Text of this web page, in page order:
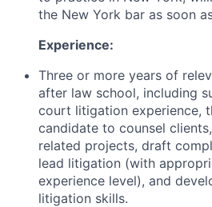
the New York bar as soon
Experience:
Three or more years of
after law school, including
court litigation experience,
candidate to counsel
related projects, draft
lead litigation (with
experience level), and
litigation skills.